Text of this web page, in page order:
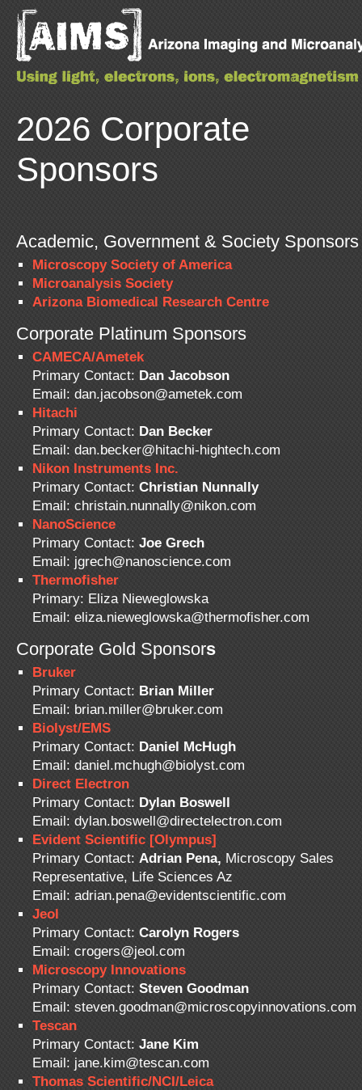
2026 Corporate
Sponsors
Academic, Government & Society Sponsors
Microscopy Society of America
Microanalysis Society
Arizona Biomedical Research Centre
Corporate Platinum Sponsors
CAMECA/Ametek
Primary Contact: Dan Jacobson
Email: dan.jacobson@ametek.com
Hitachi
Primary Contact: Dan Becker
Email: dan.becker@hitachi-hightech.com
Nikon Instruments Inc.
Primary Contact: Christian Nunnally
Email: christain.nunnally@nikon.com
NanoScience
Primary Contact: Joe Grech
Email: jgrech@nanoscience.com
Thermofisher
Primary: Eliza Nieweglowska
Email: eliza.nieweglowska@thermofisher.com
Corporate Gold Sponsors
Bruker
Primary Contact: Brian Miller
Email: brian.miller@bruker.com
Biolyst/EMS
Primary Contact: Daniel McHugh
Email: daniel.mchugh@biolyst.com
Direct Electron
Primary Contact: Dylan Boswell
Email: dylan.boswell@directelectron.com
Evident Scientific [Olympus]
Primary Contact: Adrian Pena, Microscopy Sales
Representative, Life Sciences Az
Email: adrian.pena@evidentscientific.com
Jeol
Primary Contact: Carolyn Rogers
Email: crogers@jeol.com
Microscopy Innovations
Primary Contact: Steven Goodman
Email: steven.goodman@microscopyinnovations.com
Tescan
Primary Contact: Jane Kim
Email: jane.kim@tescan.com
Thomas Scientific/NCI/Leica